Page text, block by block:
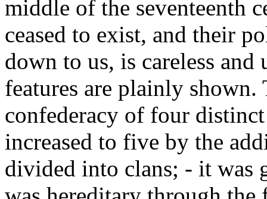
middle of the seventeenth
ceased to exist, and their
down to us, is careless
features are plainly
confederacy of four
increased to five by the
divided into clans; - it was